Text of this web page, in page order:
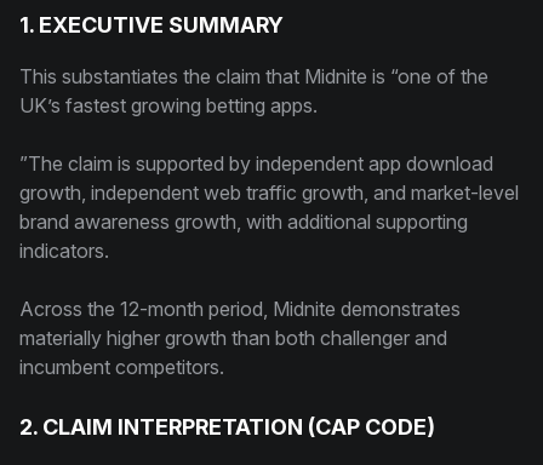
1. EXECUTIVE SUMMARY
This substantiates the claim that Midnite is “one of the
UK’s fastest growing betting apps.
”The claim is supported by independent app download
growth, independent web traffic growth, and market-level
brand awareness growth, with additional supporting
indicators.
Across the 12-month period, Midnite demonstrates
materially higher growth than both challenger and
incumbent competitors.
2. CLAIM INTERPRETATION (CAP CODE)